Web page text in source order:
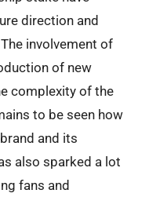
direction and
involvement of
of new
complexity of the
to be seen how
and its
also sparked a lot
fans and